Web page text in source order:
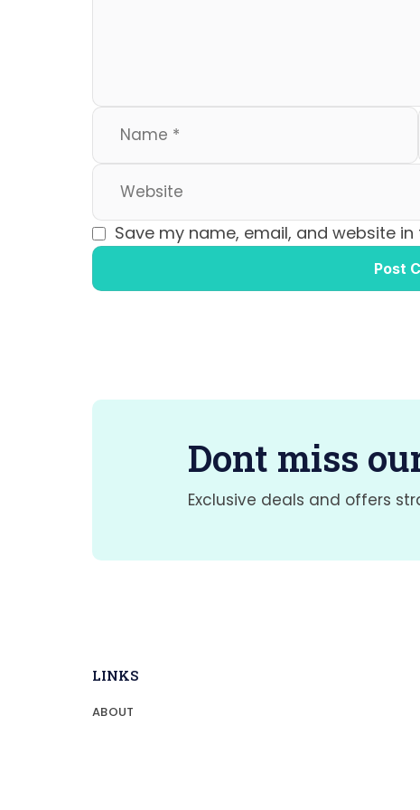
Save my name, email, and website
Dont miss
Exclusive deals and offers
LINKS
ABOUT